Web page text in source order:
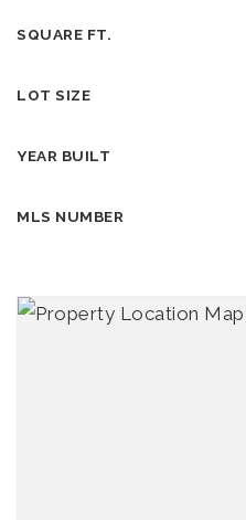
SQUARE FT.
LOT SIZE
YEAR BUILT
MLS NUMBER